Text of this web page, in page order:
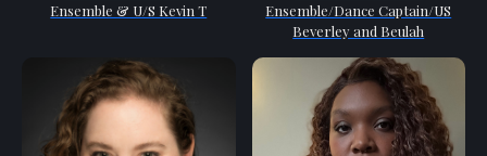
Ensemble & U/S Kevin T
Ensemble/Dance Captain/US
Beverley and Beulah